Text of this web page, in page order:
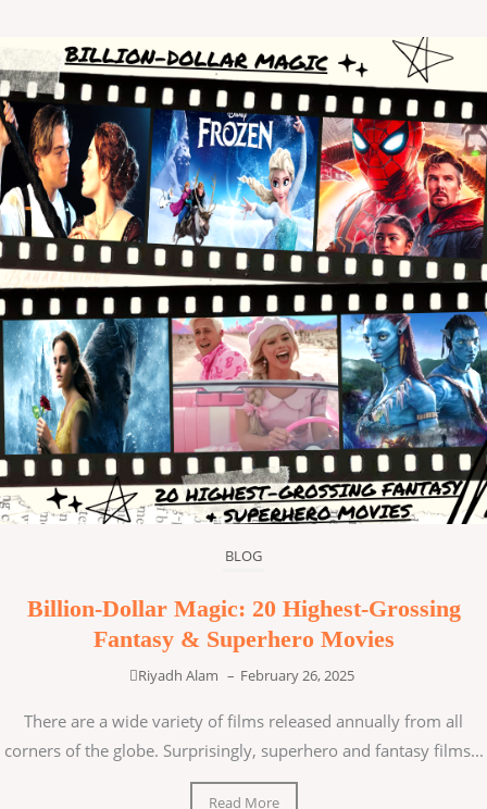
BLOG
Billion-Dollar Magic: 20 Highest-Grossing
Fantasy & Superhero Movies
Riyadh Alam – February 26, 2025
There are a wide variety of films released annually from all
corners of the globe. Surprisingly, superhero and fantasy films...
Read More